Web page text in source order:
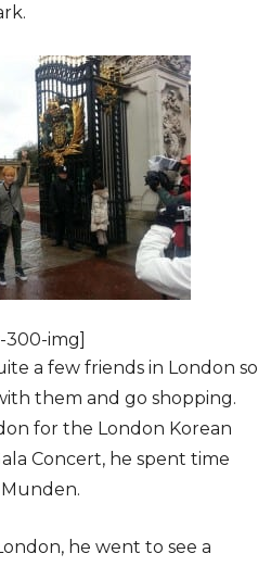
300-img]
a few friends in London so
them and go shopping.
for the London Korean
Concert, he spent time
he went to see a